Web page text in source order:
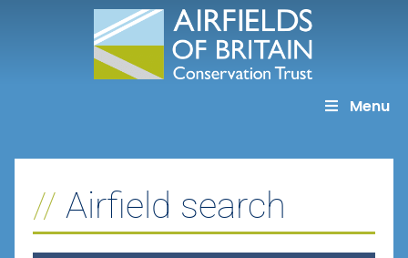
Menu
Airfield search